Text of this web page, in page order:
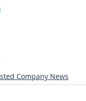
Company News